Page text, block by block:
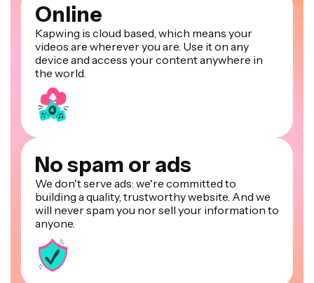
Online
Kapwing is cloud based, which means your
videos are wherever you are. Use it on any
device and access your content anywhere in
the world.
No spam or ads
We don't serve ads: we're committed to
building a quality, trustworthy website. And we
will never spam you nor sell your information to
anyone.